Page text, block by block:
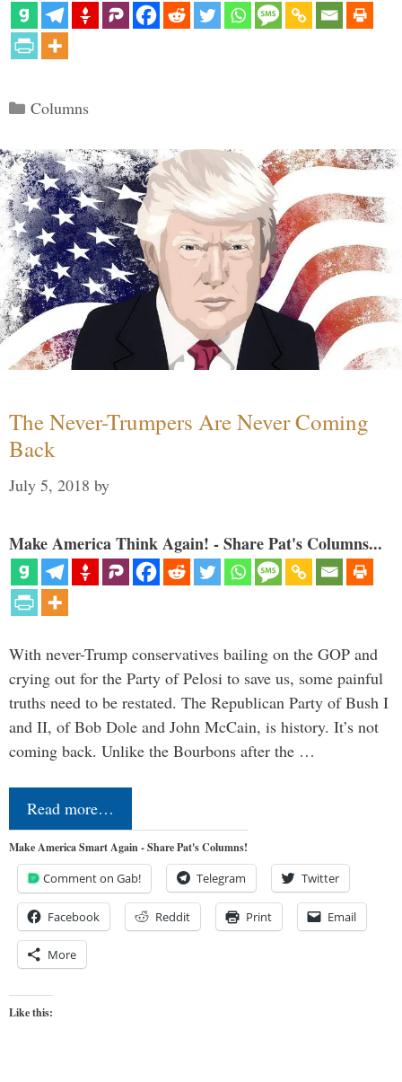
Categories
Columns
The Never-Trumpers Are Never Coming
Back
July 5, 2018 by
Make America Think Again! - Share Pat's Columns...
With never-Trump conservatives bailing on the GOP and
crying out for the Party of Pelosi to save us, some painful
truths need to be restated. The Republican Party of Bush I
and II, of Bob Dole and John McCain, is history. It’s not
coming back. Unlike the Bourbons after the …
Read more…
Make America Smart Again - Share Pat's Columns!
Comment on Gab! Telegram Twitter
Facebook Reddit Print Email
More
Like this: